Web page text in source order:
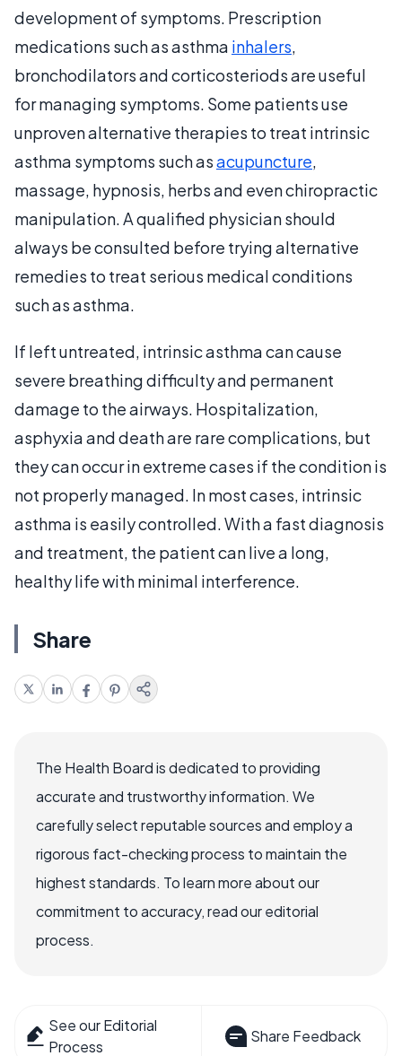
development of symptoms. Prescription
medications such as asthma inhalers,
bronchodilators and corticosteriods are useful
for managing symptoms. Some patients use
unproven alternative therapies to treat intrinsic
asthma symptoms such asacupuncture,
massage, hypnosis, herbs and even chiropractic
manipulation. A qualified physician should
always be consulted before trying alternative
remedies to treat serious medical conditions
such as asthma.
If left untreated, intrinsic asthma can cause
severe breathing difficulty and permanent
damage to the airways. Hospitalization,
asphyxia and death are rare complications, but
they can occur in extreme cases if the condition is
not properly managed. In most cases, intrinsic
asthma is easily controlled. With a fast diagnosis
and treatment, the patient can live a long,
healthy life with minimal interference.
Share
The Health Board is dedicated to providing
accurate and trustworthy information. We
carefully select reputable sources and employ a
rigorous fact-checking process to maintain the
highest standards. To learn more about our
commitment to accuracy, read our editorial
process.
See our Editorial
Process
Share Feedback